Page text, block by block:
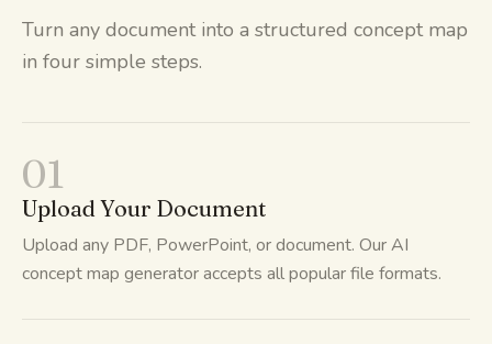
Turn any document into a structured concept map
in four simple steps.
01
Upload Your Document
Upload any PDF, PowerPoint, or document. Our AI
concept map generator accepts all popular file formats.